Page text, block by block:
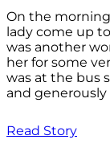
On the
lady come up
was another
her for some
was at the bus
and generously
Read Story